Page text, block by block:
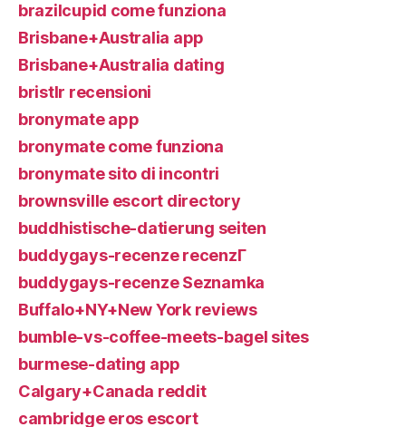
brazilcupid come funziona
Brisbane+Australia app
Brisbane+Australia dating
bristlr recensioni
bronymate app
bronymate come funziona
bronymate sito di incontri
brownsville escort directory
buddhistische-datierung seiten
buddygays-recenze recenzГ­
buddygays-recenze Seznamka
Buffalo+NY+New York reviews
bumble-vs-coffee-meets-bagel sites
burmese-dating app
Calgary+Canada reddit
cambridge eros escort